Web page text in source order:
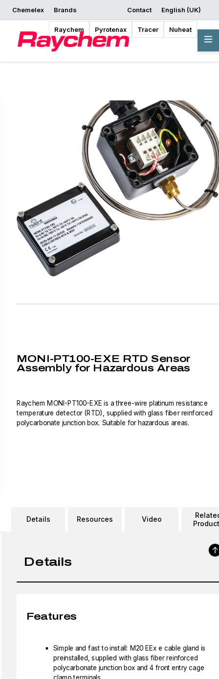
Chemelex Brands
Raychem Pyrotenax Tracer Nuheat
Contact
English (UK)
Request a Quote
Where to Buy Start Designing
Overview
MONI-PT100-EXE RTD Sensor
Assembly for Hazardous Areas
Raychem MONI-PT100-EXE is a three-wire platinum resistance
temperature detector (RTD), supplied with glass fiber reinforced
polycarbonate junction box. Suitable for hazardous areas.
Details Resources Video
Details
Features
Simple and fast to install: M20 EEx e cable gland is
preinstalled, supplied with glass fiber reinforced
polycarbonate junction box and 4 front entry cage